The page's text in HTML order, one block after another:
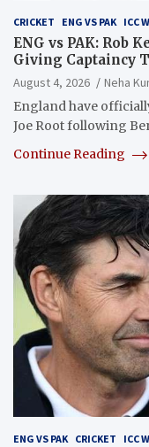
CRICKET ENG VS PAK ICC
ENG vs PAK: Rob
Giving Captaincy
August 4, 2026
Neha
England have
Joe Root following
Continue Reading
ENG VS PAK CRICKET ICC